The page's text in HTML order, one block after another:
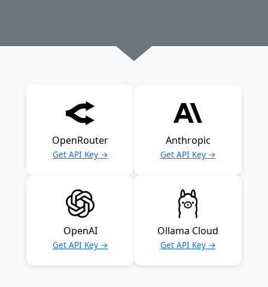
OpenRouter
Get API Key →
Anthropic
Get API Key →
OpenAI
Get API Key →
Ollama Cloud
Get API Key →